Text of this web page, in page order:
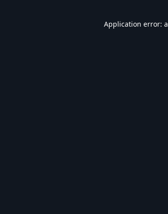
Application error: a